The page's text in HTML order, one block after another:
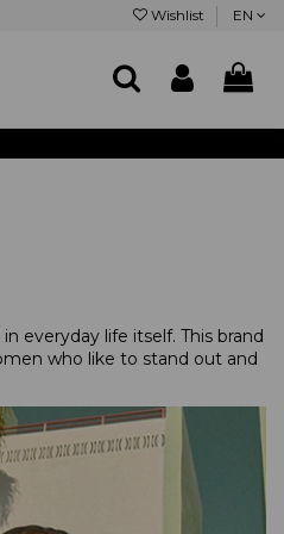
Wishlist EN
everyday life itself. This brand
who like to stand out and